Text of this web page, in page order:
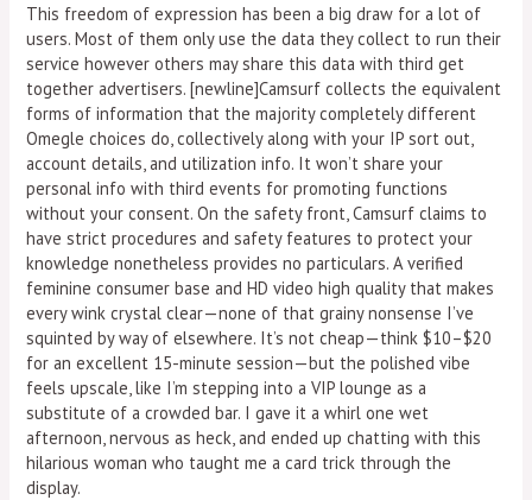
This freedom of expression has been a big draw for a lot of
users. Most of them only use the data they collect to run their
service however others may share this data with third get
together advertisers. [newline]Camsurf collects the equivalent
forms of information that the majority completely different
Omegle choices do, collectively along with your IP sort out,
account details, and utilization info. It won’t share your
personal info with third events for promoting functions
without your consent. On the safety front, Camsurf claims to
have strict procedures and safety features to protect your
knowledge nonetheless provides no particulars. A verified
feminine consumer base and HD video high quality that makes
every wink crystal clear—none of that grainy nonsense I’ve
squinted by way of elsewhere. It’s not cheap—think $10–$20
for an excellent 15-minute session—but the polished vibe
feels upscale, like I’m stepping into a VIP lounge as a
substitute of a crowded bar. I gave it a whirl one wet
afternoon, nervous as heck, and ended up chatting with this
hilarious woman who taught me a card trick through the
display.